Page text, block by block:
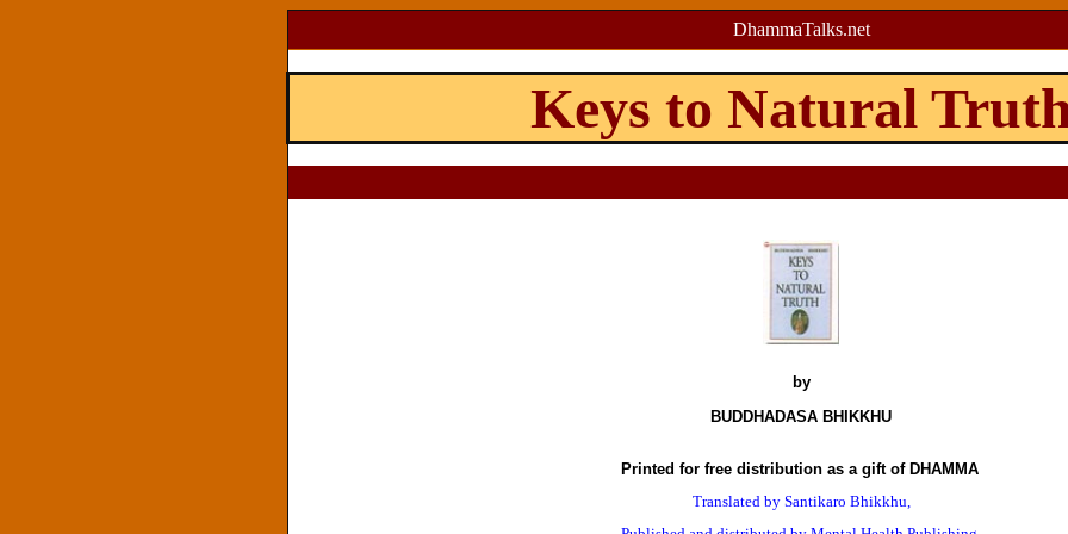
DhammaTalks.net
Keys to Natural
by
BUDDHADASA BHIKKHU
Printed for free distribution as a gift of DHAMMA
Translated by Santikaro Bhikkhu,